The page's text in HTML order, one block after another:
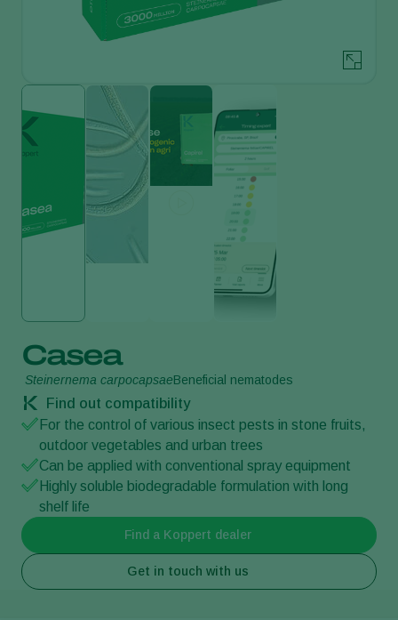
Casea
Steinernema carpocapsaeBeneficial nematodes
Find out compatibility
For the control of various insect pests in stone fruits,
outdoor vegetables and urban trees
Can be applied with conventional spray equipment
Highly soluble biodegradable formulation with long
shelf life
Find a Koppert dealer
Get in touch with us